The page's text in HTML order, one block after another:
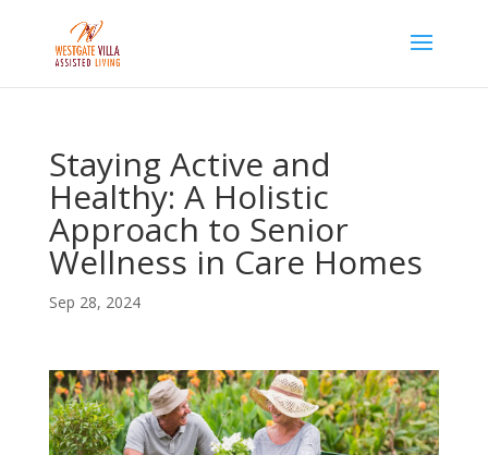
content
Staying Active and
Healthy: A Holistic
Approach to Senior
Wellness in Care Homes
Sep 28, 2024